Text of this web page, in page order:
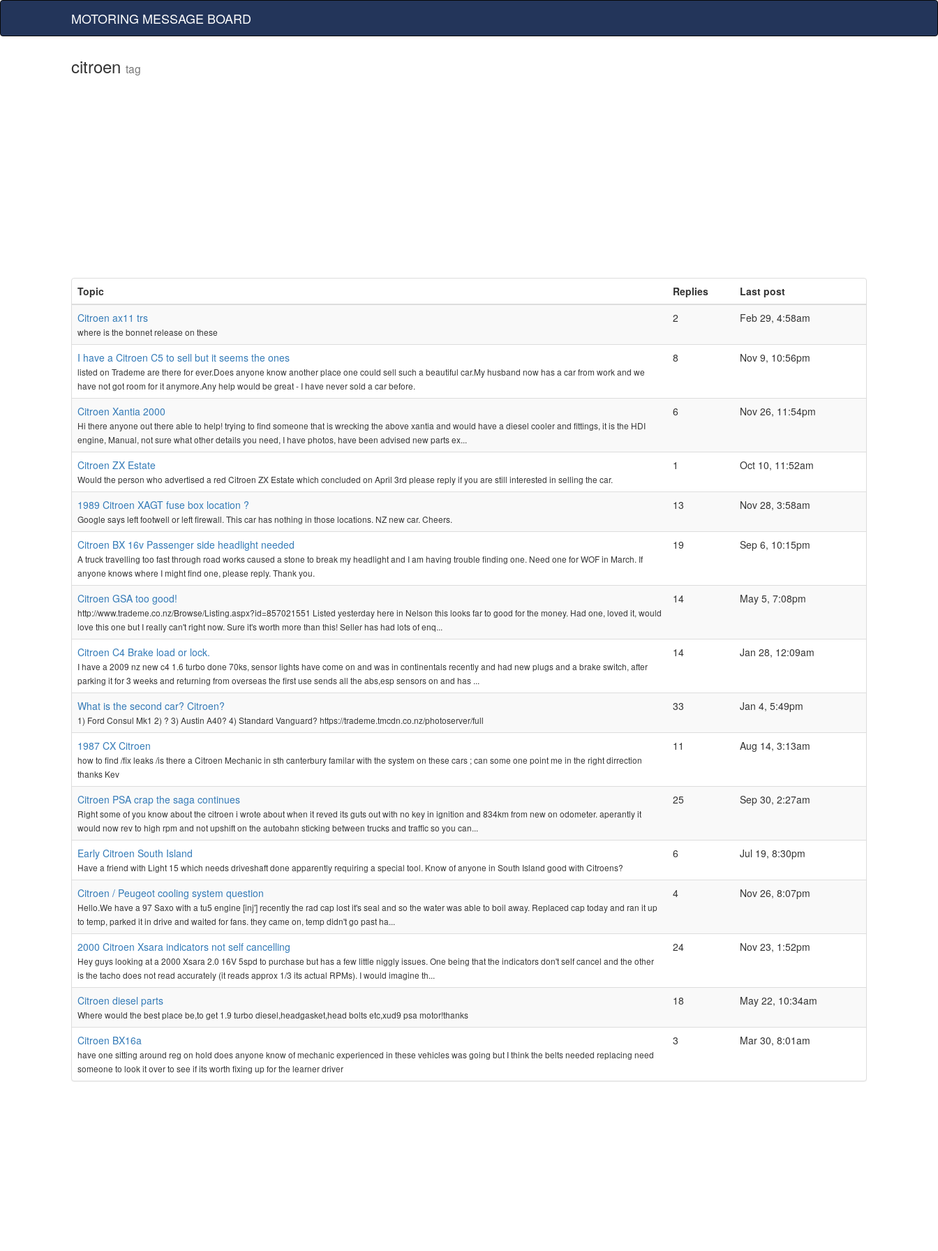
MOTORING MESSAGE BOARD
citroen tag
Topic Replies
Last post
Citroen ax11 trs
where is the bonnet release on these
2 Feb 29, 4:58am
I have a Citroen C5 to sell but it seems the ones
listed on Trademe are there for ever.Does anyone know another place one could sell such a beautiful car.My husband now has a car from work and we
have not got room for it anymore.Any help would be great - I have never sold a car before.
8 Nov 9, 10:56pm
Citroen Xantia 2000
Hi there anyone out there able to help! trying to find someone that is wrecking the above xantia and would have a diesel cooler and fittings, it is the HDI
engine, Manual, not sure what other details you need, I have photos, have been advised new parts ex...
6 Nov 26, 11:54pm
Citroen ZX Estate
Would the person who advertised a red Citroen ZX Estate which concluded on April 3rd please reply if you are still interested in selling the car.
1 Oct 10, 11:52am
1989 Citroen XAGT fuse box location ?
Google says left footwell or left firewall. This car has nothing in those locations. NZ new car. Cheers.
13 Nov 28, 3:58am
Citroen BX 16v Passenger side headlight needed
A truck travelling too fast through road works caused a stone to break my headlight and I am having trouble finding one. Need one for WOF in March. If
anyone knows where I might find one, please reply. Thank you.
19 Sep 6, 10:15pm
Citroen GSA too good!
http://www.trademe.co.nz/Browse/Listing.aspx?id=857021551 Listed yesterday here in Nelson this looks far to good for the money. Had one, loved it, would
love this one but I really can't right now. Sure it's worth more than this! Seller has had lots of enq...
14 May 5, 7:08pm
Citroen C4 Brake load or lock.
I have a 2009 nz new c4 1.6 turbo done 70ks, sensor lights have come on and was in continentals recently and had new plugs and a brake switch, after
parking it for 3 weeks and returning from overseas the first use sends all the abs,esp sensors on and has ...
14 Jan 28, 12:09am
What is the second car? Citroen?
1) Ford Consul Mk1 2) ? 3) Austin A40? 4) Standard Vanguard? https://trademe.tmcdn.co.nz/photoserver/full
33 Jan 4, 5:49pm
1987 CX Citroen
how to find /fix leaks /is there a Citroen Mechanic in sth canterbury familar with the system on these cars ; can some one point me in the right dirrection
thanks Kev
11 Aug 14, 3:13am
Citroen PSA crap the saga continues
Right some of you know about the citroen i wrote about when it reved its guts out with no key in ignition and 834km from new on odometer. aperantly it
would now rev to high rpm and not upshift on the autobahn sticking between trucks and traffic so you can...
25 Sep 30, 2:27am
Early Citroen South Island
Have a friend with Light 15 which needs driveshaft done apparently requiring a special tool. Know of anyone in South Island good with Citroens?
6 Jul 19, 8:30pm
Citroen / Peugeot cooling system question
Hello.We have a 97 Saxo with a tu5 engine [inj'] recently the rad cap lost it's seal and so the water was able to boil away. Replaced cap today and ran it up
to temp, parked it in drive and waited for fans. they came on, temp didn't go past ha...
4 Nov 26, 8:07pm
2000 Citroen Xsara indicators not self cancelling
Hey guys looking at a 2000 Xsara 2.0 16V 5spd to purchase but has a few little niggly issues. One being that the indicators don't self cancel and the other
is the tacho does not read accurately (it reads approx 1/3 its actual RPMs). I would imagine th...
24 Nov 23, 1:52pm
Citroen diesel parts
Where would the best place be,to get 1.9 turbo diesel,headgasket,head bolts etc,xud9 psa motor!thanks
18 May 22, 10:34am
Citroen BX16a
have one sitting around reg on hold does anyone know of mechanic experienced in these vehicles was going but I think the belts needed replacing need
someone to look it over to see if its worth fixing up for the learner driver
3 Mar 30, 8:01am